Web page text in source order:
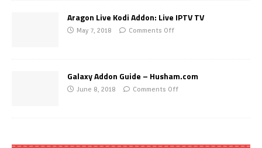
Aragon Live Kodi Addon: Live IPTV TV
May 7, 2018 Comments Off
Galaxy Addon Guide – Husham.com
June 8, 2018 Comments Off